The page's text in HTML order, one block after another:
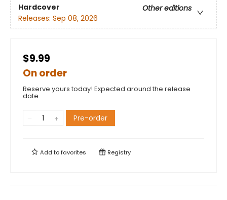
Hardcover
Other editions
Releases: Sep 08, 2026
$9.99
On order
Reserve yours today! Expected around the release
date.
Pre-order
Add tofavorites Registry